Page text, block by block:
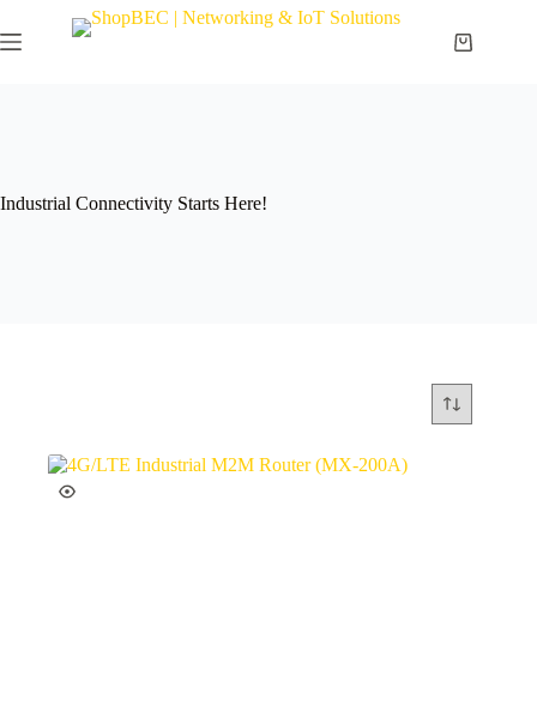
Industrial Connectivity Starts Here!